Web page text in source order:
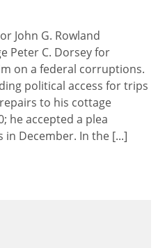
John G. Rowland
Peter C. Dorsey for
on a federal corruptions.
political access for trips
to his cottage
he accepted a plea
December. In the [...]